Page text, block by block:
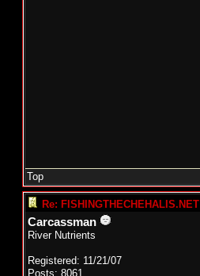
Top
Re: FISHINGTHECHEHALIS.NET
Carcassman
River Nutrients
Registered: 11/21/07
Posts: 8061